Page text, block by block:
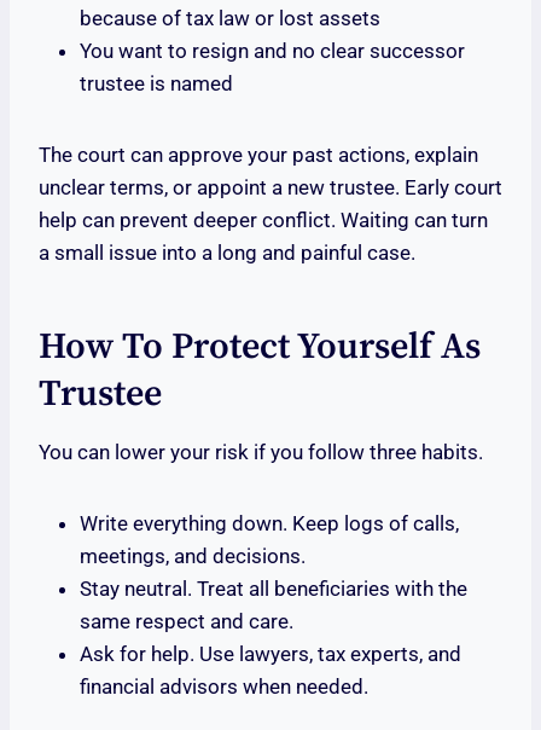
because of tax law or lost assets
You want to resign and no clear successor
trustee is named
The court can approve your past actions, explain
unclear terms, or appoint a new trustee. Early court
help can prevent deeper conflict. Waiting can turn
a small issue into a long and painful case.
How To Protect Yourself As
Trustee
You can lower your risk if you follow three habits.
Write everything down. Keep logs of calls,
meetings, and decisions.
Stay neutral. Treat all beneficiaries with the
same respect and care.
Ask for help. Use lawyers, tax experts, and
financial advisors when needed.